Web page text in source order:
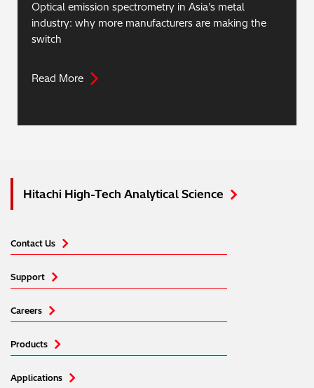
Optical emission spectrometry in Asia’s metal
industry: why more manufacturers are making the
switch
Read More
Hitachi High-Tech Analytical Science
Contact Us
Support
Careers
Products
Applications